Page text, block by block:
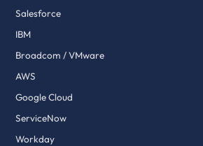
Salesforce
IBM
Broadcom / VMware
AWS
Google Cloud
ServiceNow
Workday